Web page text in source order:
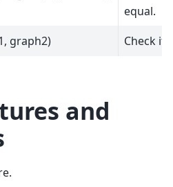
equal.
graph2) Check if
and